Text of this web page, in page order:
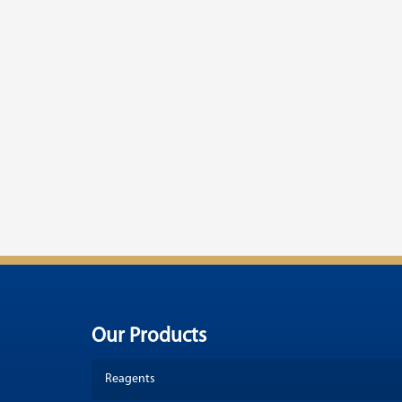
Our Products
Reagents